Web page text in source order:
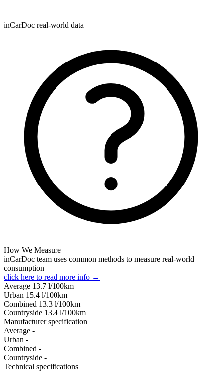
inCarDoc real-world data
How We Measure
inCarDoc team uses common methods to measure real-world
consumption
click here to read more info →
Average 13.7 l/100km
Urban 15.4 l/100km
Combined 13.3 l/100km
Сountryside 13.4 l/100km
Manufacturer specification
Average -
Urban -
Combined -
Сountryside -
Technical specifications